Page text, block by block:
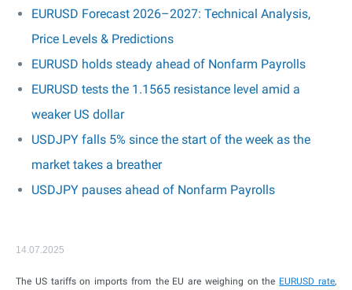
EURUSD Forecast 2026–2027: Technical Analysis,
Price Levels & Predictions
EURUSD holds steady ahead of Nonfarm Payrolls
EURUSD tests the 1.1565 resistance level amid a
weaker US dollar
USDJPY falls 5% since the start of the week as the
market takes a breather
USDJPY pauses ahead of Nonfarm Payrolls
14.07.2025
The US tariffs on imports from the EU are weighing on the EURUSD rate,